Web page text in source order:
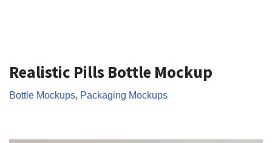
Realistic Pills Bottle Mockup
Bottle Mockups, Packaging Mockups